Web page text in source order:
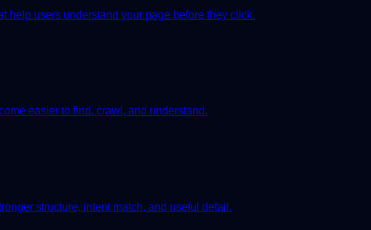
help users understand your page before they click.
easier to find, crawl, and understand.
structure, intent match, and useful detail.